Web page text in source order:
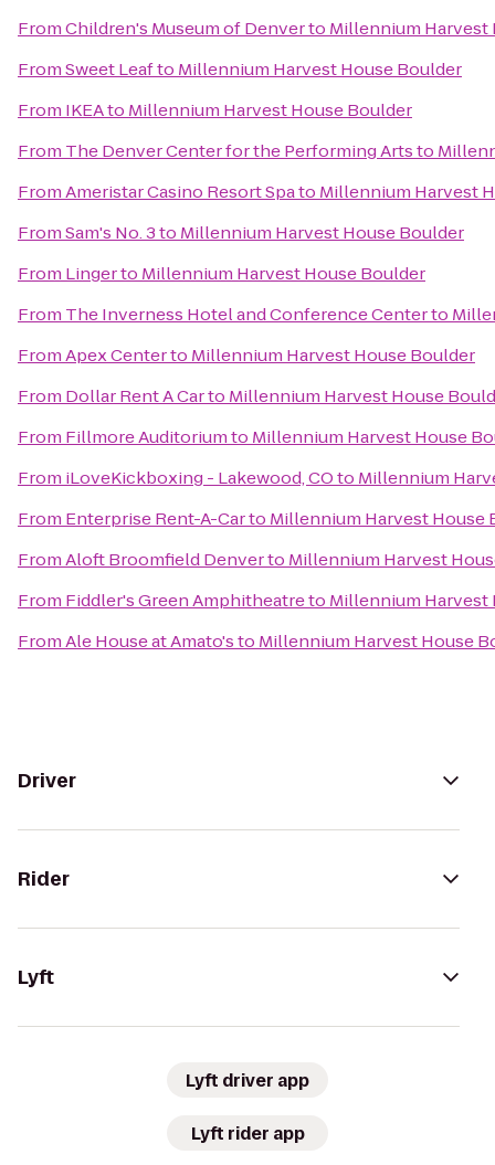
FromChildren's Museum of Denverto Millennium Harvest
FromSweet Leafto Millennium Harvest House Boulder
From IKEAto Millennium Harvest House Boulder
From The Denver Center for the Performing Artsto
FromAmeristar Casino Resort Spato Millennium Harvest
FromSam's No. 3to Millennium Harvest House Boulder
From Lingerto Millennium Harvest House Boulder
From The Inverness Hotel and Conference Centerto
FromApex Centerto Millennium Harvest House Boulder
From Dollar Rent A Carto Millennium Harvest House
From Fillmore Auditoriumto Millennium Harvest House
From iLoveKickboxing - Lakewood, COto Millennium
From Enterprise Rent-A-Carto Millennium Harvest House
FromAloft Broomfield Denverto Millennium Harvest
From Fiddler's Green Amphitheatreto Millennium Harvest
FromAle House at Amato'sto Millennium Harvest House
Driver
Rider
Lyft
Lyft driver app
Lyft rider app